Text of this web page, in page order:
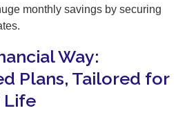
monthly savings by securing
Way:
Plans, Tailored for
Life